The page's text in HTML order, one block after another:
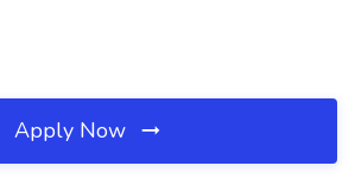
Apply Now